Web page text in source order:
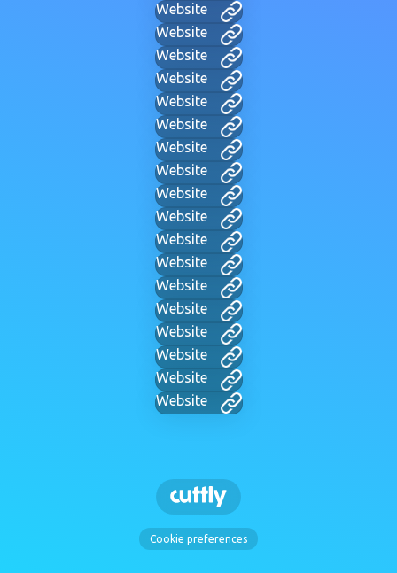
Website
Website
Website
Website
Website
Website
Website
Website
Website
Website
Website
Website
Website
Website
Website
Website
Website
Website
Cookie preferences